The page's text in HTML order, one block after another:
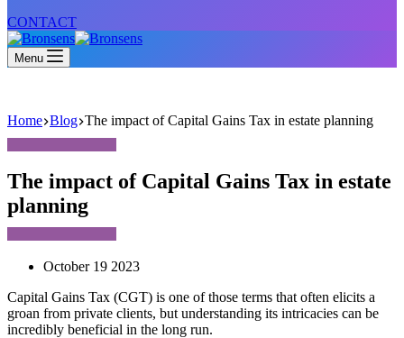
CONTACT
Menu
Home Blog The impact of Capital Gains Tax in estate planning
The impact of Capital Gains Tax in estate
planning
October 19 2023
Capital Gains Tax (CGT) is one of those terms that often elicits a
groan from private clients, but understanding its intricacies can be
incredibly beneficial in the long run.